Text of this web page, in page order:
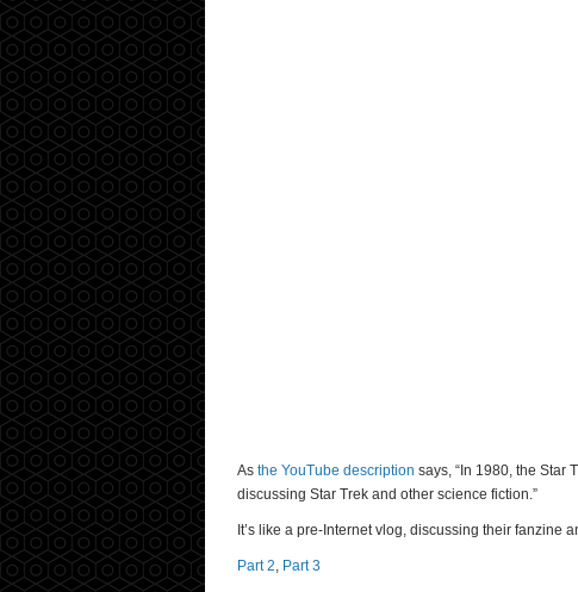
As the YouTube description says, “In 1980, the Star
discussing Star Trek and other science fiction.”
It’s like a pre-Internet vlog, discussing their fanzine
Part 2, Part 3